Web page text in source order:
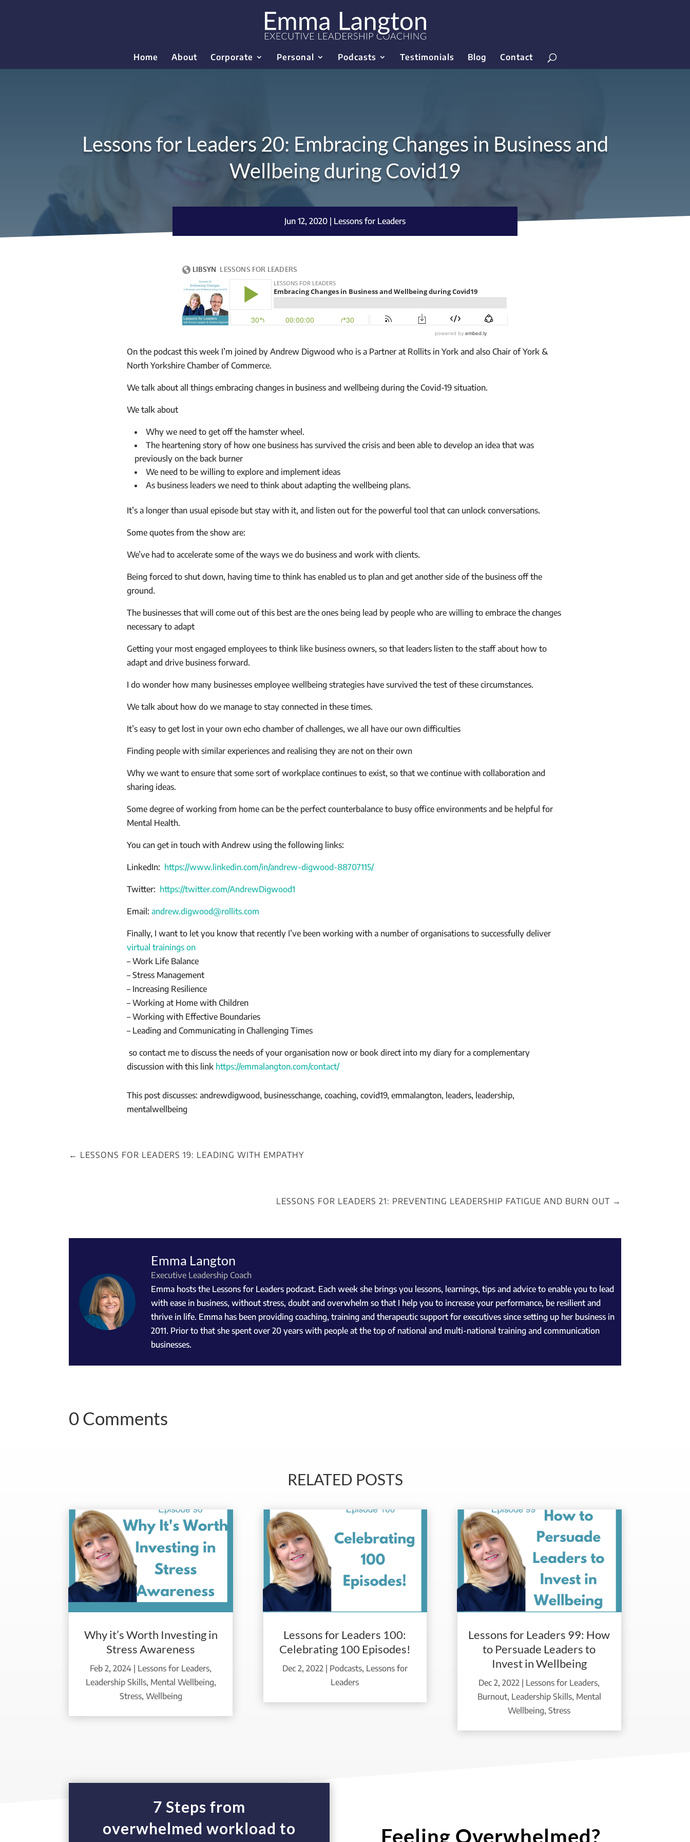
Home About Corporate Personal Podcasts Testimonials Blog Contact
Lessons for Leaders 20: Embracing Changes in Business and
Wellbeing during Covid19
Jun 12, 2020 Lessons for Leaders
On the podcast this week I’m joined by Andrew Digwood who is a Partner at Rollits in York and also Chair of York &
North Yorkshire Chamber of Commerce.
We talk about all things embracing changes in business and wellbeing during the Covid-19 situation.
We talk about
Why we need to get off the hamster wheel.
The heartening story of how one business has survived the crisis and been able to develop an idea that was
previously on the back burner
We need to be willing to explore and implement ideas
As business leaders we need to think about adapting the wellbeing plans.
It’s a longer than usual episode but stay with it, and listen out for the powerful tool that can unlock conversations.
Some quotes from the show are:
We’ve had to accelerate some of the ways we do business and work with clients.
Being forced to shut down, having time to think has enabled us to plan and get another side of the business off the
ground.
The businesses that will come out of this best are the ones being lead by people who are willing to embrace the changes
necessary to adapt
Getting your most engaged employees to think like business owners, so that leaders listen to the staff about how to
adapt and drive business forward.
I do wonder how many businesses employee wellbeing strategies have survived the test of these circumstances.
We talk about how do we manage to stay connected in these times.
It’s easy to get lost in your own echo chamber of challenges, we all have our own difficulties
Finding people with similar experiences and realising they are not on their own
Why we want to ensure that some sort of workplace continues to exist, so that we continue with collaboration and
sharing ideas.
Some degree of working from home can be the perfect counterbalance to busy office environments and be helpful for
Mental Health.
You can get in touch with Andrew using the following links:
LinkedIn: https://www.linkedin.com/in/andrew-digwood-88707115/
Twitter: https://twitter.com/AndrewDigwood1
Email: andrew.digwood@rollits.com
Finally, I want to let you know that recently I’ve been working with a number of organisations to successfully deliver
virtual trainings on
– Work Life Balance
– Stress Management
– Increasing Resilience
– Working at Home with Children
– Working with Effective Boundaries
– Leading and Communicating in Challenging Times
so contact me to discuss the needs of your organisation now or book direct into my diary for a complementary
discussion with this link https://emmalangton.com/contact/
This post discusses: andrewdigwood, businesschange, coaching, covid19, emmalangton, leaders, leadership,
mentalwellbeing
← LESSONS FOR LEADERS 19: LEADING WITH EMPATHY
LESSONS FOR LEADERS 21: PREVENTING LEADERSHIP FATIGUE AND BURN OUT→
Emma Langton
Executive Leadership Coach
Emma hosts the Lessons for Leaders podcast. Each week she brings you lessons, learnings, tips and advice to enable you to lead
with ease in business, without stress, doubt and overwhelm so that I help you to increase your performance, be resilient and
thrive in life. Emma has been providing coaching, training and therapeutic support for executives since setting up her business in
2011. Prior to that she spent over 20 years with people at the top of national and multi-national training and communication
businesses.
0 Comments
RELATED POSTS
Why it’s Worth Investing in
Stress Awareness
Feb 2, 2024 Lessons for Leaders,
Leadership Skills, Mental Wellbeing,
Stress, Wellbeing
Lessons for Leaders 100:
Celebrating 100 Episodes!
Dec 2, 2022| Podcasts, Lessons for
Leaders
Lessons for Leaders 99: How
to Persuade Leaders to
Invest in Wellbeing
Dec 2, 2022 Lessons for Leaders,
Burnout, Leadership Skills, Mental
Wellbeing,Stress
7 Steps from
overwhelmed workload to
Feeling Overwhelmed?